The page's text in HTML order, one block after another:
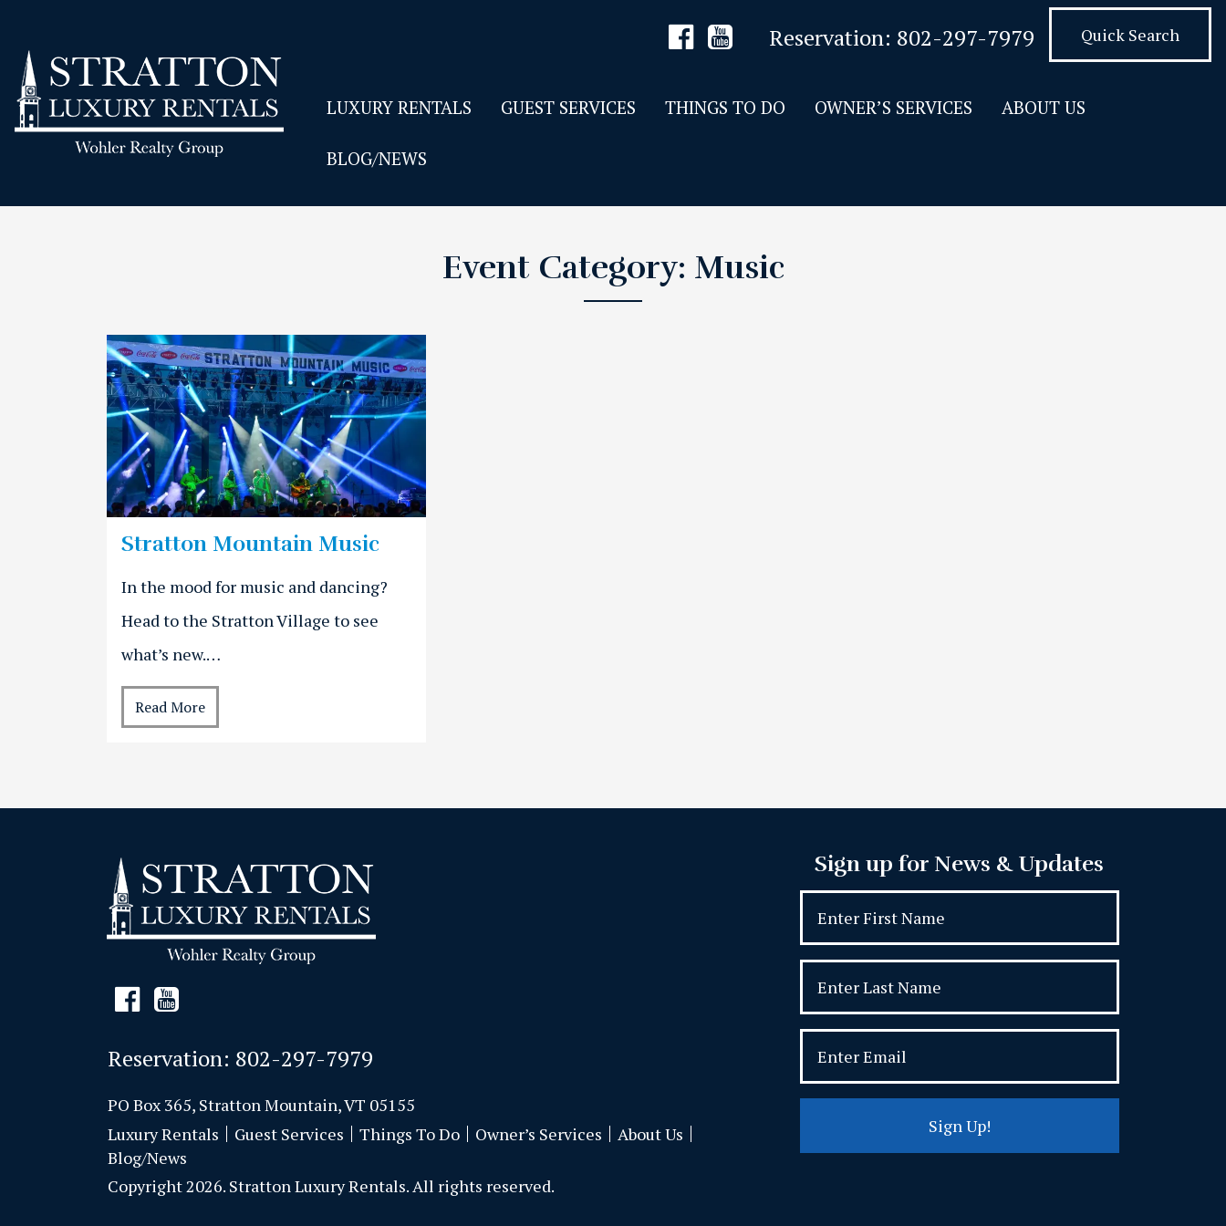
Reservation: 802-297-7979 Quick Search
LUXURY RENTALS GUEST SERVICES THINGS TO DO OWNER’S SERVICES ABOUT US
BLOG/NEWS
Event Category: Music
Stratton Mountain Music
In the mood for music and dancing?
Head to the Stratton Village to see
what’s new.…
Read More
Reservation: 802-297-7979
PO Box 365, Stratton Mountain, VT 05155
Luxury Rentals
Guest Services Things To Do Owner’s Services
About Us
Blog/News
Copyright 2026. Stratton Luxury Rentals. All rights reserved.
Sign up for News & Updates
Sign Up!